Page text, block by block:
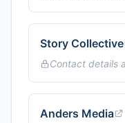
Story Collective
Contact details
Anders Media